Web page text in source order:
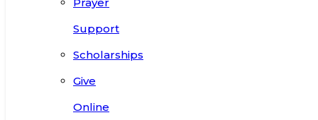
Support
Scholarships
Give
Online